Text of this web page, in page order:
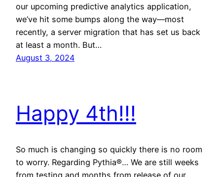
our upcoming predictive analytics application,
we’ve hit some bumps along the way—most
recently, a server migration that has set us back
at least a month. But…
August 3, 2024
Happy 4th!!!
So much is changing so quickly there is no room
to worry. Regarding Pythia®… We are still weeks
from testing and months from release of our